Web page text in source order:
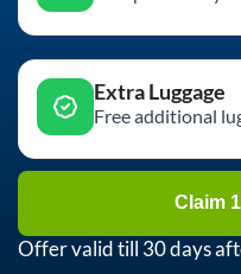
Extra Luggage
Free additional
Claim
Offer valid till 30 days